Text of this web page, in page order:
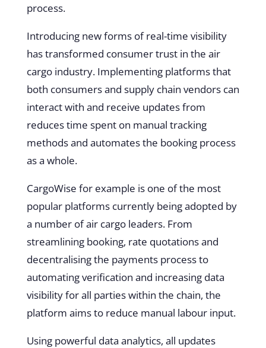
process.
Introducing new forms of real-time visibility
has transformed consumer trust in the air
cargo industry. Implementing platforms that
both consumers and supply chain vendors can
interact with and receive updates from
reduces time spent on manual tracking
methods and automates the booking process
as a whole.
CargoWise for example is one of the most
popular platforms currently being adopted by
a number of air cargo leaders. From
streamlining booking, rate quotations and
decentralising the payments process to
automating verification and increasing data
visibility for all parties within the chain, the
platform aims to reduce manual labour input.
Using powerful data analytics, all updates